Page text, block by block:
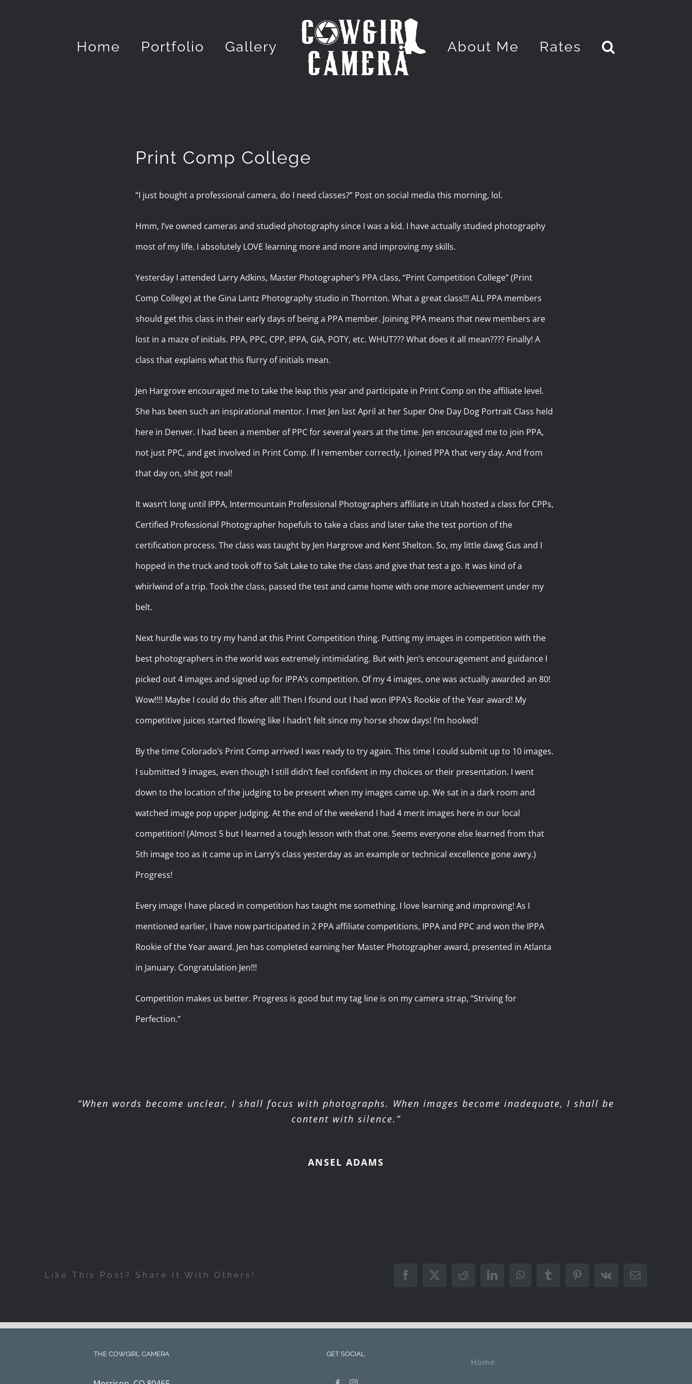
Home Portfolio Gallery About Me Rates
Print Comp College
“I just bought a professional camera, do I need classes?” Post on social media this morning, lol.
Hmm, I’ve owned cameras and studied photography since I was a kid. I have actually studied photography
most of my life. I absolutely LOVE learning more and more and improving my skills.
Yesterday I attended Larry Adkins, Master Photographer’s PPA class, “Print Competition College” (Print
Comp College) at the Gina Lantz Photography studio in Thornton. What a great class!!! ALL PPA members
should get this class in their early days of being a PPA member. Joining PPA means that new members are
lost in a maze of initials. PPA, PPC, CPP, IPPA, GIA, POTY, etc. WHUT??? What does it all mean???? Finally! A
class that explains what this flurry of initials mean.
Jen Hargrove encouraged me to take the leap this year and participate in Print Comp on the affiliate level.
She has been such an inspirational mentor. I met Jen last April at her Super One Day Dog Portrait Class held
here in Denver. I had been a member of PPC for several years at the time. Jen encouraged me to join PPA,
not just PPC, and get involved in Print Comp. If I remember correctly, I joined PPA that very day. And from
that day on, shit got real!
It wasn’t long until IPPA, Intermountain Professional Photographers affiliate in Utah hosted a class for CPPs,
Certified Professional Photographer hopefuls to take a class and later take the test portion of the
certification process. The class was taught by Jen Hargrove and Kent Shelton. So, my little dawg Gus and I
hopped in the truck and took off to Salt Lake to take the class and give that test a go. It was kind of a
whirlwind of a trip. Took the class, passed the test and came home with one more achievement under my
belt.
Next hurdle was to try my hand at this Print Competition thing. Putting my images in competition with the
best photographers in the world was extremely intimidating. But with Jen’s encouragement and guidance I
picked out 4 images and signed up for IPPA’s competition. Of my 4 images, one was actually awarded an 80!
Wow!!!! Maybe I could do this after all! Then I found out I had won IPPA’s Rookie of the Year award! My
competitive juices started flowing like I hadn’t felt since my horse show days! I’m hooked!
By the time Colorado’s Print Comp arrived I was ready to try again. This time I could submit up to 10 images.
I submitted 9 images, even though I still didn’t feel confident in my choices or their presentation. I went
down to the location of the judging to be present when my images came up. We sat in a dark room and
watched image pop upper judging. At the end of the weekend I had 4 merit images here in our local
competition! (Almost 5 but I learned a tough lesson with that one. Seems everyone else learned from that
5th image too as it came up in Larry’s class yesterday as an example or technical excellence gone awry.)
Progress!
Every image I have placed in competition has taught me something. I love learning and improving! As I
mentioned earlier, I have now participated in 2 PPA affiliate competitions, IPPA and PPC and won the IPPA
Rookie of the Year award. Jen has completed earning her Master Photographer award, presented in Atlanta
in January. Congratulation Jen!!!
Competition makes us better. Progress is good but my tag line is on my camera strap, “Striving for
Perfection.”
“When words become unclear, I shall focus with photographs. When images become inadequate, I shall be
content with silence.”
ANSEL ADAMS
Like This Post? Share It With Others! Facebook
X Reddit LinkedInWhatsAppTumblrPinterest
Vk Email
THE COWGIRL CAMERA GET SOCIAL
Home